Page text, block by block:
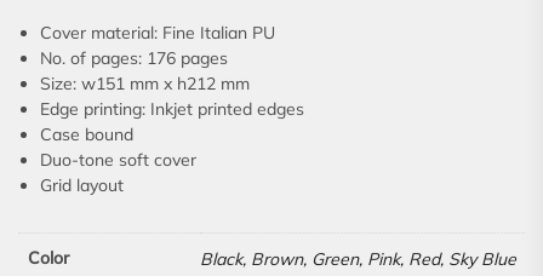
Cover material: Fine Italian PU
No. of pages: 176 pages
Size: w151 mm x h212 mm
Edge printing: Inkjet printed edges
Case bound
Duo-tone soft cover
Grid layout
Color Black, Brown, Green, Pink, Red, Sky Blue